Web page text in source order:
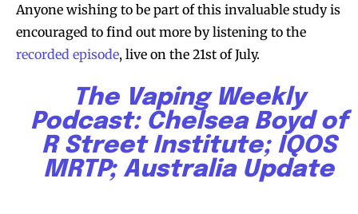
Anyone wishing to be part of this invaluable study is
encouraged to find out more by listening to the
recorded episode, live on the 21st of July.
The Vaping Weekly
Podcast: Chelsea Boyd of
R Street Institute; IQOS
MRTP; Australia Update